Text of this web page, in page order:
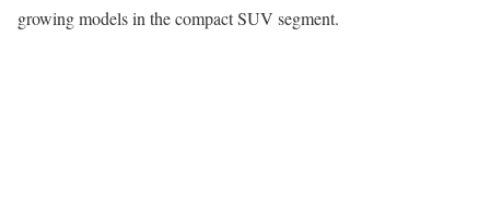
growing models in the compact SUV segment.